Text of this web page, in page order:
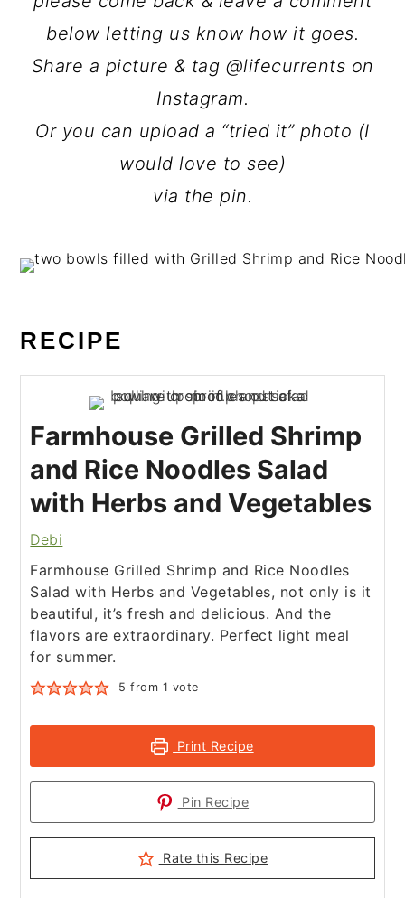
below letting us know how it goes.
Share a picture & tag @lifecurrents on
Instagram.
Or you can upload a “tried it” photo (I
would love to see)
via the pin.
RECIPE
Farmhouse Grilled Shrimp
and Rice Noodles Salad
with Herbs and Vegetables
Debi
Farmhouse Grilled Shrimp and Rice Noodles
Salad with Herbs and Vegetables, not only is it
beautiful, it’s fresh and delicious. And the
flavors are extraordinary. Perfect light meal
for summer.
5 from 1 vote
Print Recipe
Pin Recipe
Rate this Recipe